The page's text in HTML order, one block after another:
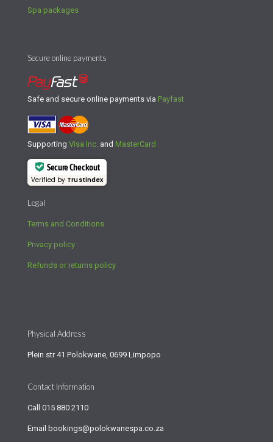
Spa packages
Secure online payments
Safe and secure online payments via Payfast
Supporting Visa Inc. and MasterCard
Secure Checkout
Verified by Trustindex
Legal
Terms and Conditions
Privacy policy
Refunds or returns policy
Physical Address
Plein str 41 Polokwane, 0699 Limpopo
Contact Information
Call 015 880 2110
Email bookings@polokwanespa.co.za